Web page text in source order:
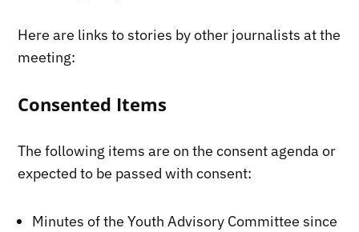
Here are links to stories by other journalists at the
meeting:
Consented Items
The following items are on the consent agenda or
expected to be passed with consent:
Minutes of the Youth Advisory Committee since